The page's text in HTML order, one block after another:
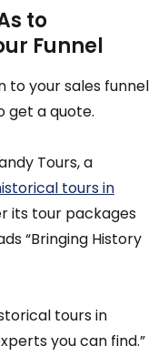
to
Funnel
to your sales funnel
get a quote.
Tours, a
tours in
its tour packages
“Bringing History
tours in
you can find.”